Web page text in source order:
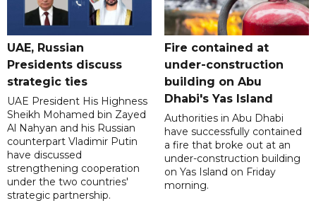
UAE, Russian
Presidents discuss
strategic ties
UAE President His Highness
Sheikh Mohamed bin Zayed
Al Nahyan and his Russian
counterpart Vladimir Putin
have discussed
strengthening cooperation
under the two countries'
strategic partnership.
Fire contained at
under-construction
building on Abu
Dhabi's Yas Island
Authorities in Abu Dhabi
have successfully contained
a fire that broke out at an
under-construction building
on Yas Island on Friday
morning.